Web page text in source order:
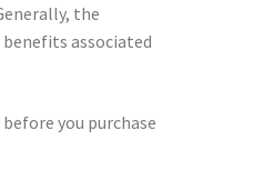
the
associated
you purchase